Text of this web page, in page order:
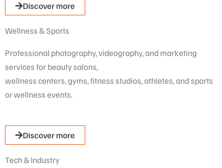
Discover more
Wellness & Sports​
Professional photography, videography, and marketing
services for beauty salons,
wellness centers, gyms, fitness studios, athletes, and sports
or wellness events.
Discover more
Tech & Industry